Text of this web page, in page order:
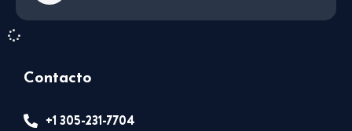
Contacto
+1 305-231-7704